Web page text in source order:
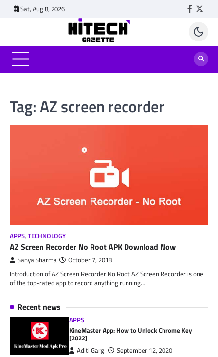
Sat, Aug 8, 2026
Tag:AZ screen recorder
APPS, TECHNOLOGY
AZ Screen Recorder No Root APK Download Now
Sanya Sharma October 7, 2018
Introduction of AZ Screen Recorder No Root AZ Screen Recorder is one
of the top-rated app to record anything running…
Recent news
APPS
KineMaster App: How to Unlock Chrome Key
[2022]
Aditi Garg
September 12, 2020